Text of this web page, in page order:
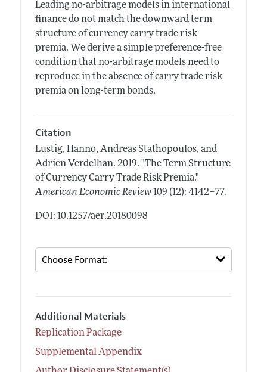
Leading no-arbitrage models in international
finance do not match the downward term
structure of currency carry trade risk
premia. We derive a simple preference-free
condition that no-arbitrage models need to
reproduce in the absence of carry trade risk
premia on long-term bonds.
Citation
Lustig, Hanno, Andreas Stathopoulos, and
Adrien Verdelhan. 2019. "The Term Structure
of Currency Carry Trade Risk Premia."
American Economic Review 109 (12): 4142–77.
DOI: 10.1257/aer.20180098
Additional Materials
Replication Package
Supplemental Appendix